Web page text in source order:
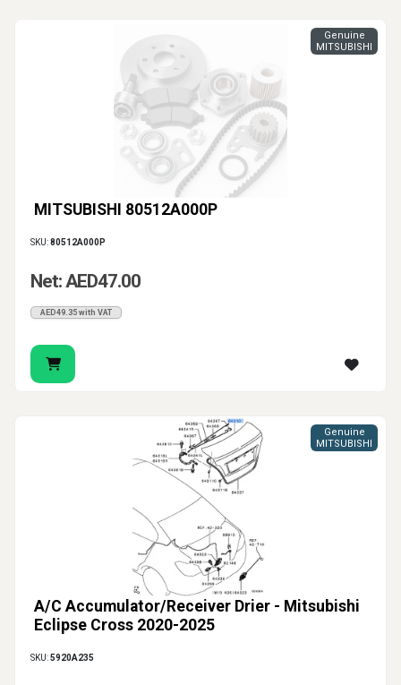
MITSUBISHI 80512A000P
Genuine
MITSUBISHI
SKU:80512A000P
Net: AED47.00
AED49.35 with VAT
A/C Accumulator/Receiver Drier - Mitsubishi
Eclipse Cross 2020-2025
Genuine
MITSUBISHI
SKU:5920A235